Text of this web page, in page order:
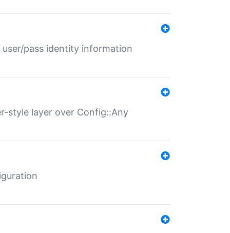
pass identity information
style layer over Config::Any